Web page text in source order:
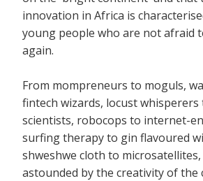
innovation in Africa is
young people who are not afraid
again.
From mompreneurs to moguls,
fintech wizards, locust
scientists, robocops to internet-
surfing therapy to gin flavoured
shweshwe cloth to
astounded by the creativity of the